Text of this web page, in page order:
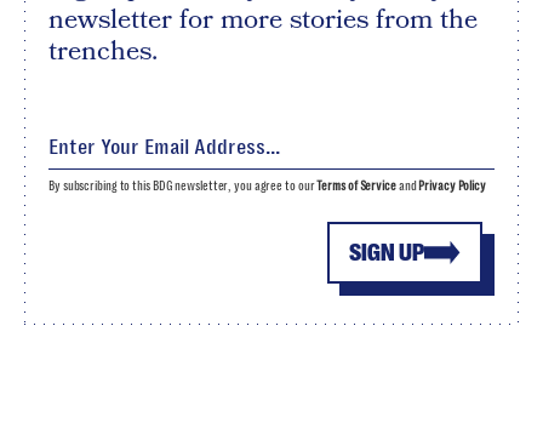
newsletter for more stories from the
trenches.
SIGN UP
By subscribing to this BDG newsletter, you agree to ourTerms of Serviceand Privacy Policy